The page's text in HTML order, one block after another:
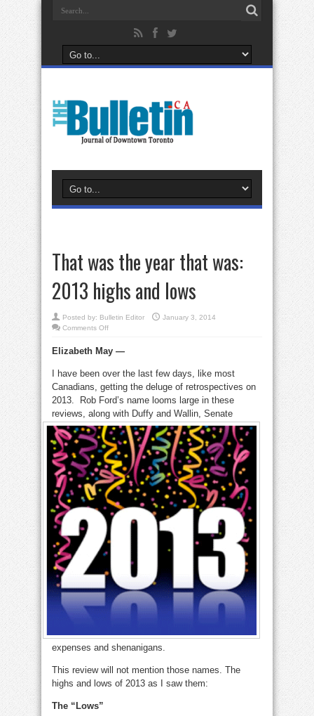
That was the year that was:
2013 highs and lows
Posted by: Bulletin Editor
January 3, 2014
Comments Offon
the
year
was:
2013
highs
and
lows
Elizabeth May —
I have been over the last few days, like most
Canadians, getting the deluge of retrospectives on
2013. Rob Ford’s name looms large in these
reviews, along with Duffy and Wallin, Senate
expenses and shenanigans.
This review will not mention those names. The
highs and lows of 2013 as I saw them:
The “Lows”